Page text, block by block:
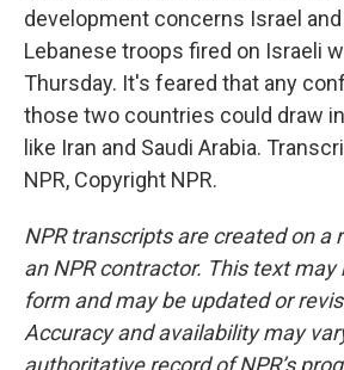
development concerns Israel and
Lebanese troops fired on Israeli
Thursday. It's feared that any
those two countries could draw
like Iran and Saudi Arabia.
NPR, Copyright NPR.
NPR transcripts are created on a
an NPR contractor. This text may
form and may be updated or
Accuracy and availability may
authoritative record of NPR’s